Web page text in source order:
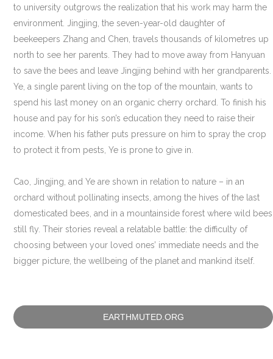
to university outgrows the realization that his work may harm the
environment. Jingjing, the seven-year-old daughter of
beekeepers Zhang and Chen, travels thousands of kilometres up
north to see her parents. They had to move away from Hanyuan
to save the bees and leave Jingjing behind with her grandparents.
Ye, a single parent living on the top of the mountain, wants to
spend his last money on an organic cherry orchard. To finish his
house and pay for his son’s education they need to raise their
income. When his father puts pressure on him to spray the crop
to protect it from pests, Ye is prone to give in.
Cao, Jingjing, and Ye are shown in relation to nature – in an
orchard without pollinating insects, among the hives of the last
domesticated bees, and in a mountainside forest where wild bees
still fly. Their stories reveal a relatable battle: the difficulty of
choosing between your loved ones’ immediate needs and the
bigger picture, the wellbeing of the planet and mankind itself.
EARTHMUTED.ORG